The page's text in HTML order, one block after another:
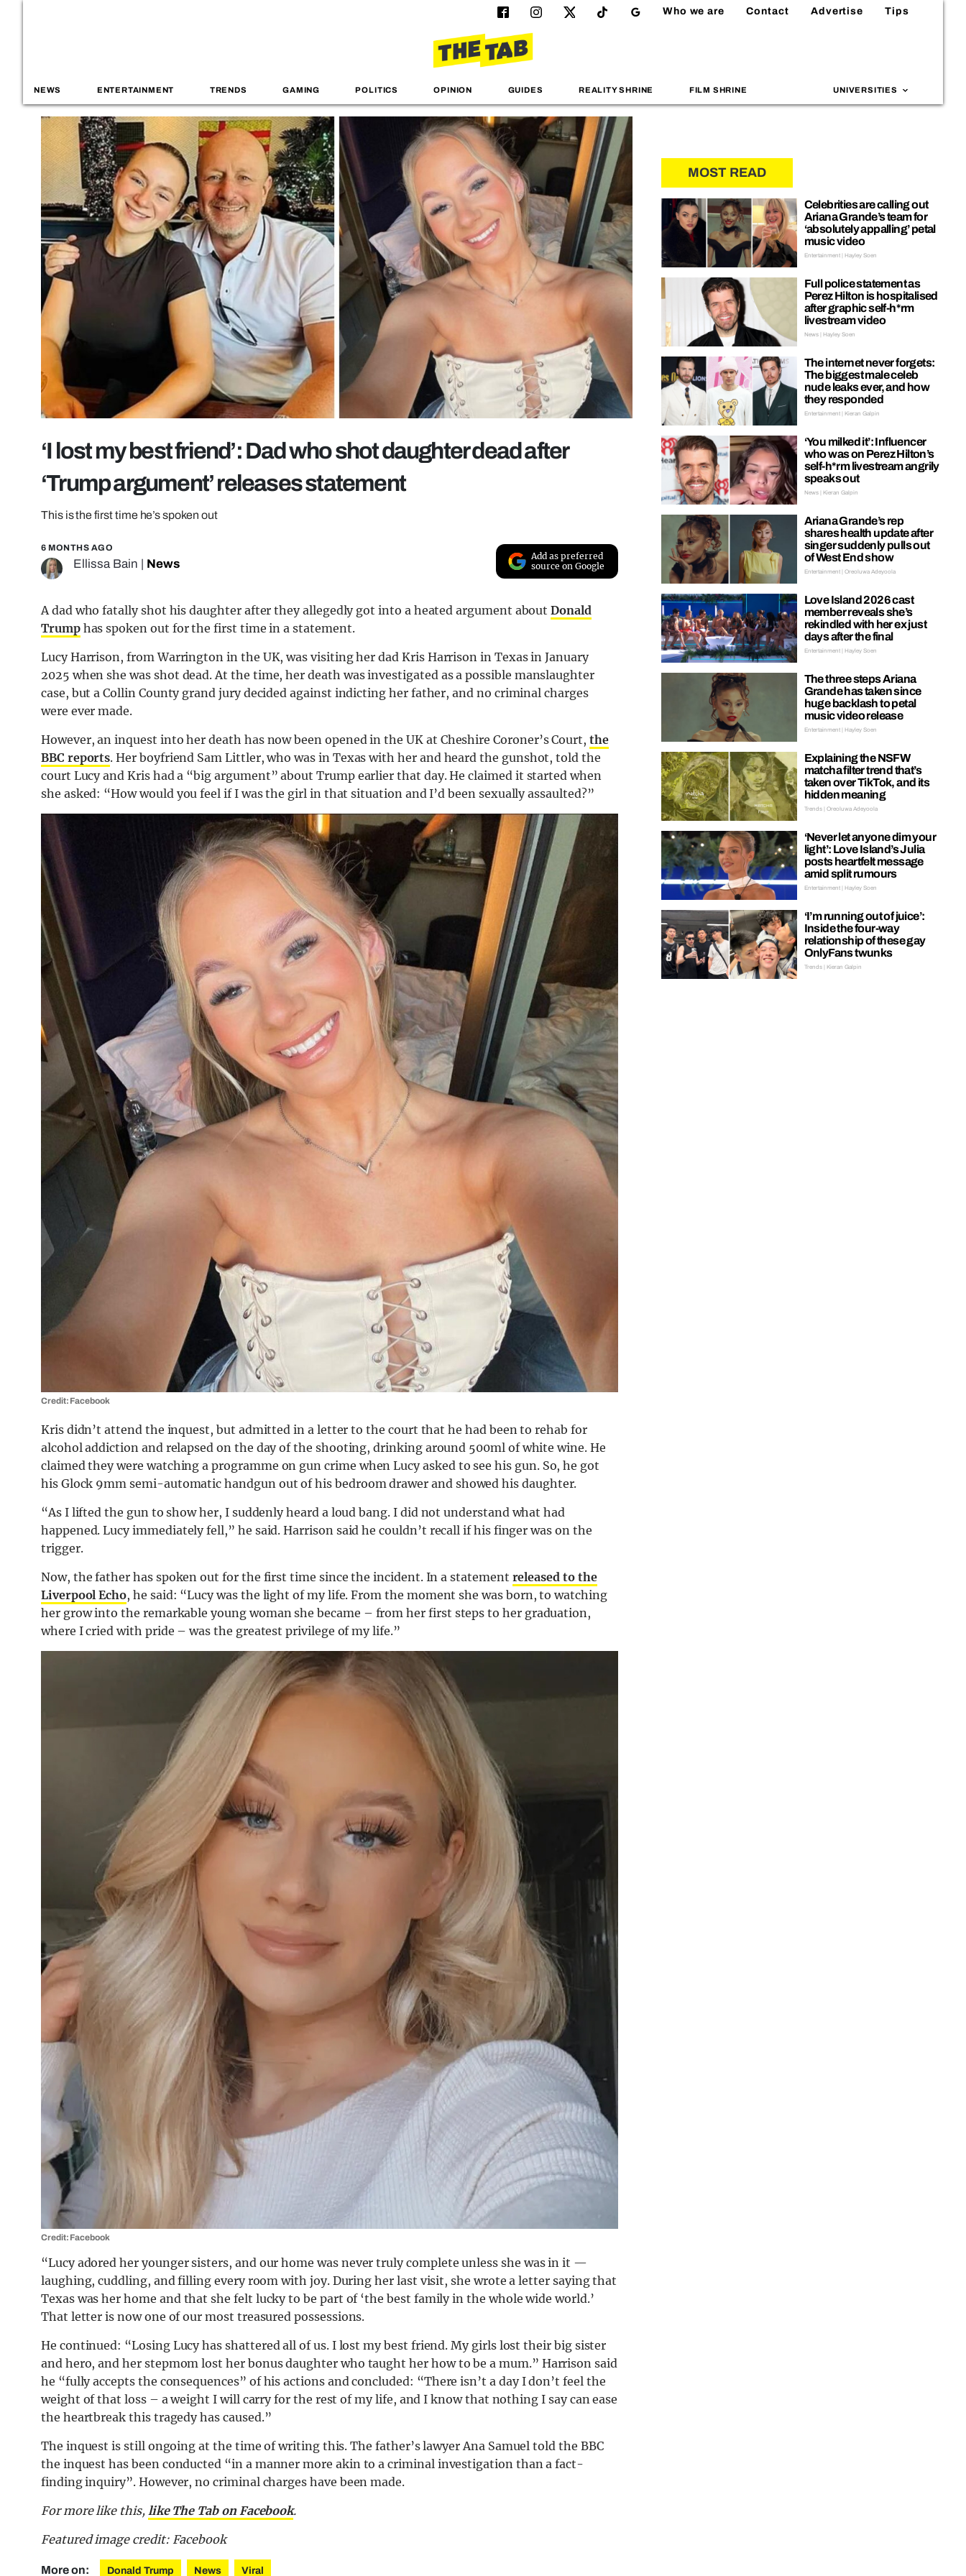
Who we are Contact Advertise Tips
NEWS ENTERTAINMENT TRENDS GAMING POLITICS OPINION GUIDES REALITY SHRINE FILM SHRINE UNIVERSITIES
‘I lost my best friend’: Dad who shot daughter dead after
‘Trump argument’ releases statement
This is the first time he’s spoken out
6 MONTHS AGO
Ellissa Bain News
Add as preferred
source on Google
A dad who fatally shot his daughter after they allegedly got into a heated argument aboutDonald
Trumphas spoken out for the first time in a statement.
Lucy Harrison, from Warrington in the UK, was visiting her dad Kris Harrison in Texas in January
2025 when she was shot dead. At the time, her death was investigated as a possible manslaughter
case, but a Collin County grand jury decided against indicting her father, and no criminal charges
were ever made.
However, an inquest into her death has now been opened in the UK at Cheshire Coroner’s Court, the
BBC reports. Her boyfriend Sam Littler, who was in Texas with her and heard the gunshot, told the
court Lucy and Kris had a “big argument” about Trump earlier that day. He claimed it started when
she asked: “How would you feel if I was the girl in that situation and I’d been sexually assaulted?”
Credit: Facebook
Kris didn’t attend the inquest, but admitted in a letter to the court that he had been to rehab for
alcohol addiction and relapsed on the day of the shooting, drinking around 500ml of white wine. He
claimed they were watching a programme on gun crime when Lucy asked to see his gun. So, he got
his Glock 9mm semi-automatic handgun out of his bedroom drawer and showed his daughter.
“As I lifted the gun to show her, I suddenly heard a loud bang. I did not understand what had
happened. Lucy immediately fell,” he said. Harrison said he couldn’t recall if his finger was on the
trigger.
Now, the father has spoken out for the first time since the incident. In a statement released to the
Liverpool Echo, he said: “Lucy was the light of my life. From the moment she was born, to watching
her grow into the remarkable young woman she became – from her first steps to her graduation,
where I cried with pride – was the greatest privilege of my life.”
Credit: Facebook
“Lucy adored her younger sisters, and our home was never truly complete unless she was in it —
laughing, cuddling, and filling every room with joy. During her last visit, she wrote a letter saying that
Texas was her home and that she felt lucky to be part of ‘the best family in the whole wide world.’
That letter is now one of our most treasured possessions.
He continued: “Losing Lucy has shattered all of us. I lost my best friend. My girls lost their big sister
and hero, and her stepmom lost her bonus daughter who taught her how to be a mum.” Harrison said
he “fully accepts the consequences” of his actions and concluded: “There isn’t a day I don’t feel the
weight of that loss – a weight I will carry for the rest of my life, and I know that nothing I say can ease
the heartbreak this tragedy has caused.”
The inquest is still ongoing at the time of writing this. The father’s lawyer Ana Samuel told the BBC
the inquest has been conducted “in a manner more akin to a criminal investigation than a fact-
finding inquiry”. However, no criminal charges have been made.
For more like this, like The Tab on Facebook.
Featured image credit: Facebook
More on: Donald Trump News Viral
MOST READ
Celebrities are calling out
Ariana Grande’s team for
‘absolutely appalling’ petal
music video
Entertainment | Hayley Soen
Full police statement as
Perez Hilton is hospitalised
after graphic self-h*rm
livestream video
News | Hayley Soen
The internet never forgets:
The biggest male celeb
nude leaks ever, and how
they responded
Entertainment | Kieran Galpin
‘You milked it’: Influencer
who was on Perez Hilton’s
self-h*rm livestream angrily
speaks out
News | Kieran Galpin
Ariana Grande’s rep
shares health update after
singer suddenly pulls out
of West End show
Entertainment | Oreoluwa Adeyoola
Love Island 2026 cast
member reveals she’s
rekindled with her ex just
days after the final
Entertainment | Hayley Soen
The three steps Ariana
Grande has taken since
huge backlash to petal
music video release
Entertainment | Hayley Soen
Explaining the NSFW
matcha filter trend that’s
taken over TikTok, and its
hidden meaning
Trends | Oreoluwa Adeyoola
‘Never let anyone dim your
light’: Love Island’s Julia
posts heartfelt message
amid split rumours
Entertainment | Hayley Soen
‘I’m running out of juice’:
Inside the four-way
relationship of these gay
OnlyFans twunks
Trends | Kieran Galpin